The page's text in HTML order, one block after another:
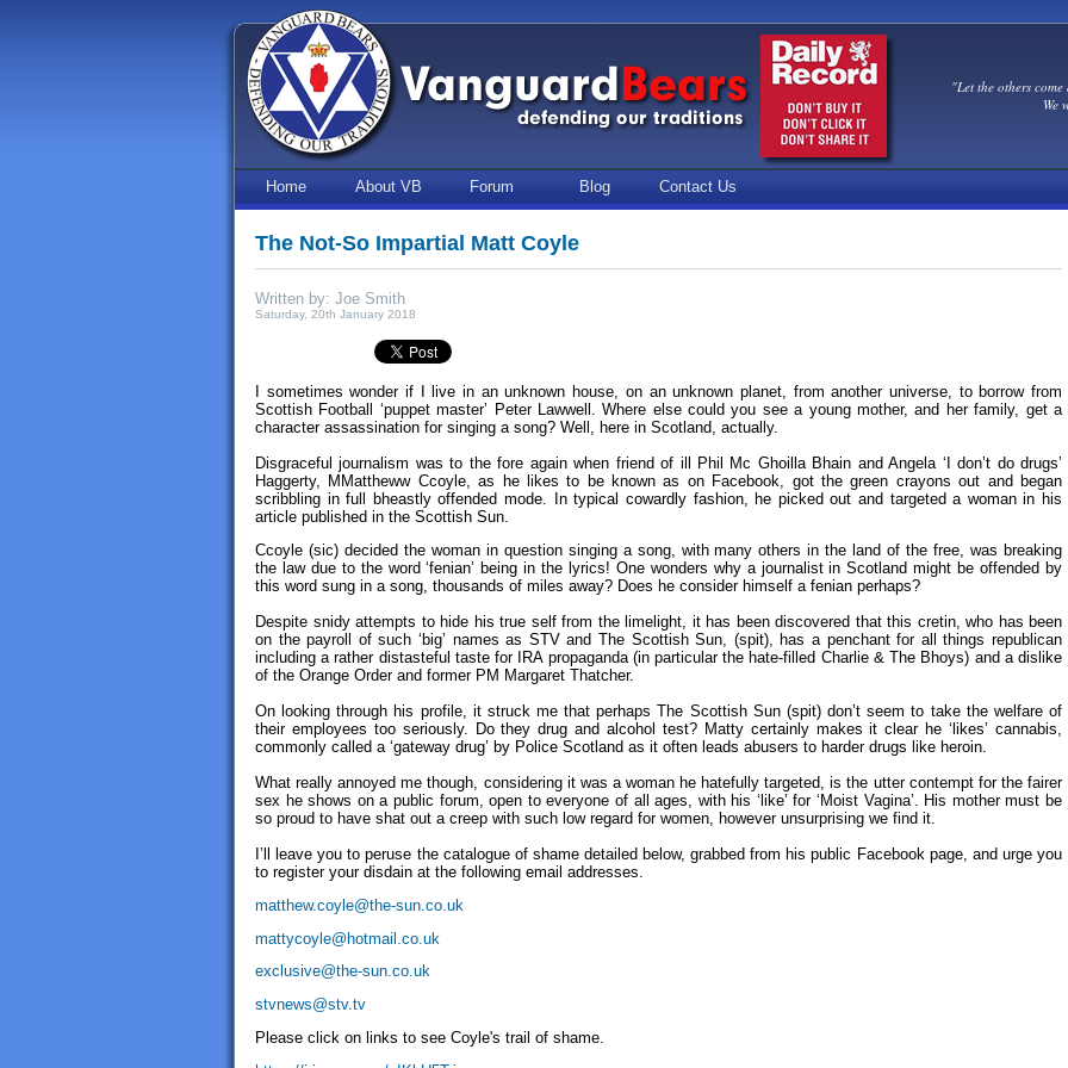
"Let the others
We
Home About VB Forum Blog Contact Us
The Not-So Impartial Matt Coyle
Written by: Joe Smith
Saturday, 20th January 2018
I sometimes wonder if I live in an unknown house, on an unknown planet, from another universe, to borrow from
Scottish Football ‘puppet master’ Peter Lawwell. Where else could you see a young mother, and her family, get a
character assassination for singing a song? Well, here in Scotland, actually.
Disgraceful journalism was to the fore again when friend of ill Phil Mc Ghoilla Bhain and Angela ‘I don’t do drugs’
Haggerty, MMattheww Ccoyle, as he likes to be known as on Facebook, got the green crayons out and began
scribbling in full bheastly offended mode. In typical cowardly fashion, he picked out and targeted a woman in his
article published in the Scottish Sun.
Ccoyle (sic) decided the woman in question singing a song, with many others in the land of the free, was breaking
the law due to the word ‘fenian’ being in the lyrics! One wonders why a journalist in Scotland might be offended by
this word sung in a song, thousands of miles away? Does he consider himself a fenian perhaps?
Despite snidy attempts to hide his true self from the limelight, it has been discovered that this cretin, who has been
on the payroll of such ‘big’ names as STV and The Scottish Sun, (spit), has a penchant for all things republican
including a rather distasteful taste for IRA propaganda (in particular the hate-filled Charlie & The Bhoys) and a dislike
of the Orange Order and former PM Margaret Thatcher.
On looking through his profile, it struck me that perhaps The Scottish Sun (spit) don’t seem to take the welfare of
their employees too seriously. Do they drug and alcohol test? Matty certainly makes it clear he ‘likes’ cannabis,
commonly called a ‘gateway drug’ by Police Scotland as it often leads abusers to harder drugs like heroin.
What really annoyed me though, considering it was a woman he hatefully targeted, is the utter contempt for the fairer
sex he shows on a public forum, open to everyone of all ages, with his ‘like’ for ‘Moist Vagina’. His mother must be
so proud to have shat out a creep with such low regard for women, however unsurprising we find it.
I’ll leave you to peruse the catalogue of shame detailed below, grabbed from his public Facebook page, and urge you
to register your disdain at the following email addresses.
matthew.coyle@the-sun.co.uk
mattycoyle@hotmail.co.uk
exclusive@the-sun.co.uk
stvnews@stv.tv
Please click on links to see Coyle's trail of shame.